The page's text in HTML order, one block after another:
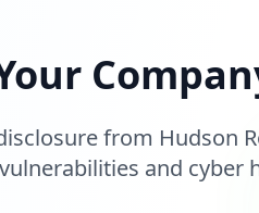
from Hudson
vulnerabilities and cyber